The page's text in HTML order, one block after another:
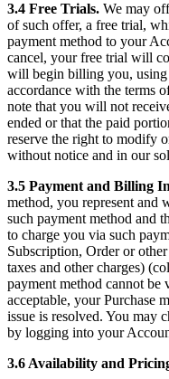
3.4 Free Trials. We may
of such offer, a free trial,
payment method to your
cancel, your free trial will
will begin billing you, using
accordance with the terms
note that you will not
ended or that the paid
reserve the right to modify
without notice and in our
3.5 Payment and Billing
method, you represent and
such payment method and
to charge you via such
Subscription, Order or
taxes and other charges)
payment method cannot
acceptable, your Purchase
issue is resolved. You may
by logging into your
3.6 Availability and